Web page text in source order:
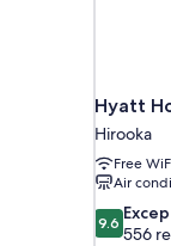
Hyatt
Hirooka
Free
Air
9.6
out
9.6
556